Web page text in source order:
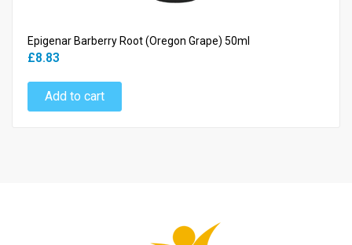
Epigenar Barberry Root (Oregon Grape) 50ml
£8.83
Add to cart